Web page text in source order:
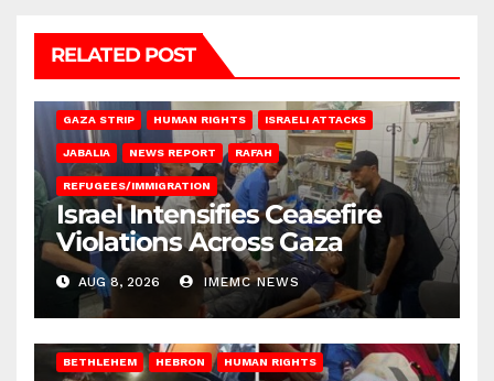
RELATED POST
GAZA STRIP HUMAN RIGHTS ISRAELI ATTACKS
JABALIA NEWS REPORT RAFAH
REFUGEES/IMMIGRATION
Israel Intensifies Ceasefire
Violations Across Gaza
AUG 8, 2026 IMEMC NEWS
BETHLEHEM HEBRON HUMAN RIGHTS